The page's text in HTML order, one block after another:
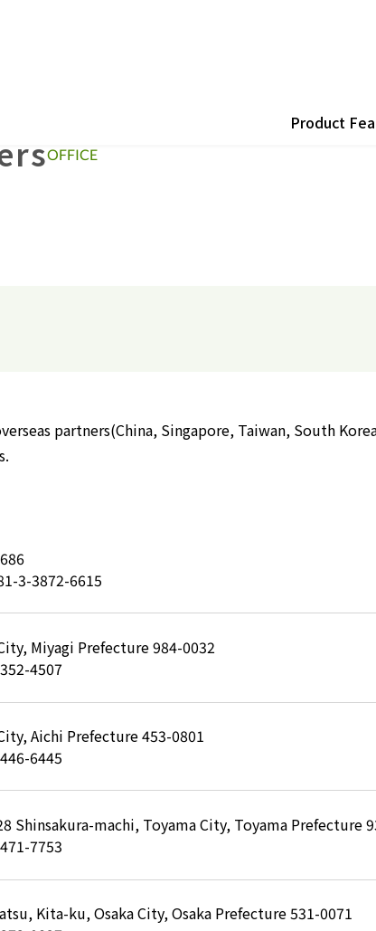
Product
OFFICE
partners(China, Singapore, Taiwan, South
3-3872-6615
Miyagi Prefecture 984-0032
4507
Aichi Prefecture 453-0801
6445
Shinsakura-machi, Toyama City, Toyama Prefecture
7753
Kita-ku, Osaka City, Osaka Prefecture 531-0071